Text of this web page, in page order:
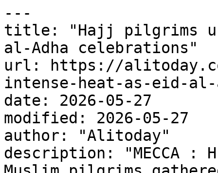
---
title: "Hajj pilgrims
al-Adha celebrations"
url: https://
intense-heat-as-eid-
date: 2026-05-27
modified: 2026-05-27
author: "Alitoday"
description: "MECCA :